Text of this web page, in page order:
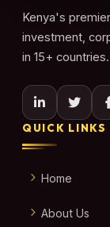
Kenya's
investment,
in 15+ countries.
QUICK LINKS
Home
About Us